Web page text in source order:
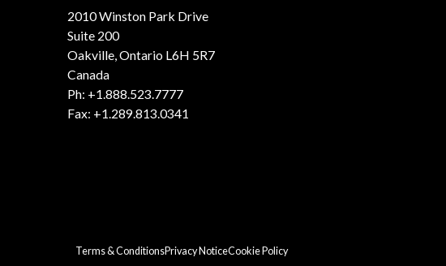
2010 Winston Park Drive
Suite 200
Oakville, Ontario L6H 5R7
Canada
Ph: +1.888.523.7777
Fax: +1.289.813.0341
Terms & ConditionsPrivacy NoticeCookie Policy